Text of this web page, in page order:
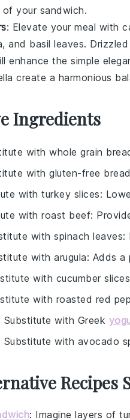
of your sandwich.
: Elevate your meal with
, and basil leaves.
enhance the simple
create a harmonious
Ingredients
with whole grain
with gluten-free bread
with turkey slices:
with roast beef:
with spinach leaves:
with arugula: Adds a
with cucumber slices
with roasted red
Substitute with Greek
Substitute with avocado
Recipes
: Imagine layers of